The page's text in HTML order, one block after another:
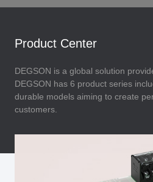
Product Center
DEGSON is a global solution
DEGSON has 6 product series
durable models aiming to create
customers.